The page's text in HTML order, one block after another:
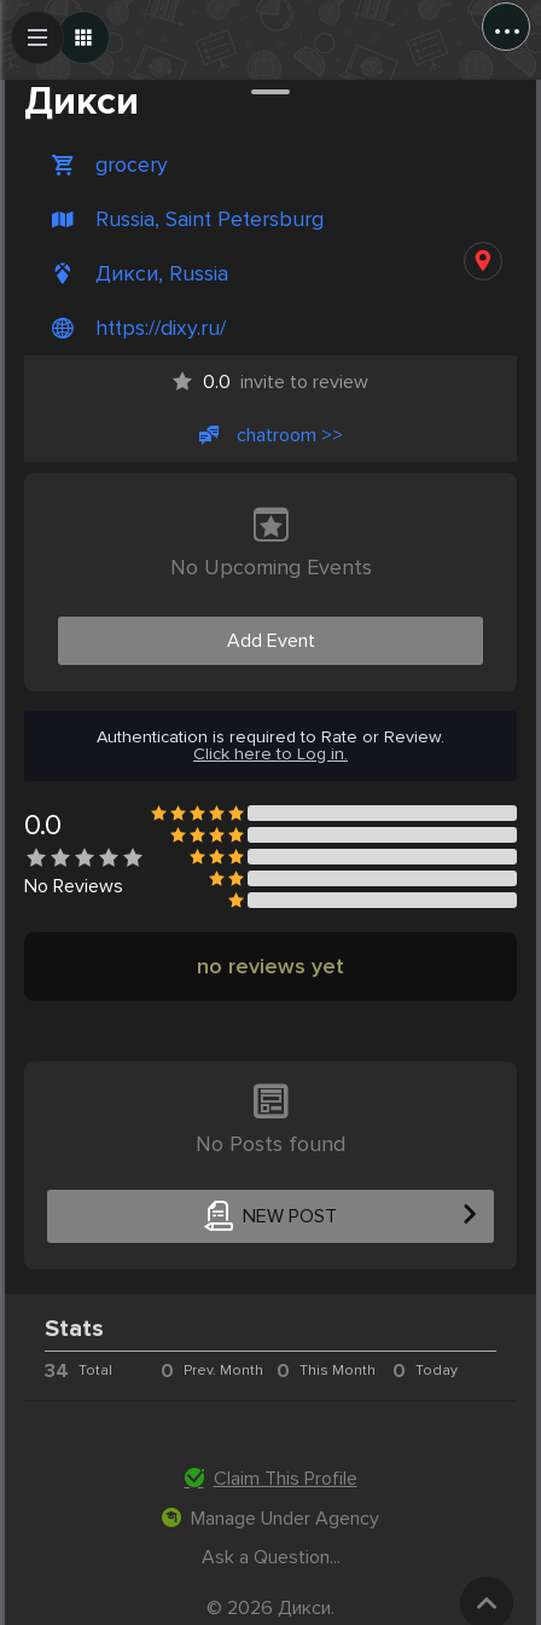
...
Дикси
grocery
Russia, Saint Petersburg
Дикси, Russia
https://dixy.ru/
0.0 invite to review
chatroom >>
No Upcoming Events
Add Event
Authentication is required to Rate or Review.
Click here to Log in.
0.0
No Reviews
no reviews yet
No Posts found
NEW POST
Create Post
Stats
34 Total 0 Prev. Month 0 This Month 0 Today
Claim This Profile
Manage Under Agency
Ask a Question...
© 2026 Дикси.
Post